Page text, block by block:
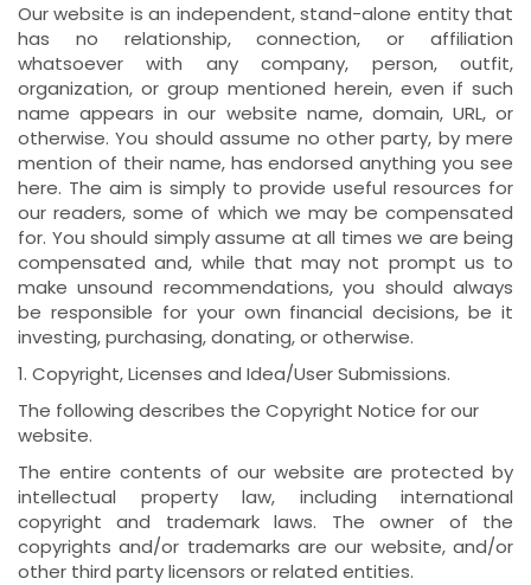
Our website is an independent, stand-alone entity that
has no relationship, connection, or affiliation
whatsoever with any company, person, outfit,
organization, or group mentioned herein, even if such
name appears in our website name, domain, URL, or
otherwise. You should assume no other party, by mere
mention of their name, has endorsed anything you see
here. The aim is simply to provide useful resources for
our readers, some of which we may be compensated
for. You should simply assume at all times we are being
compensated and, while that may not prompt us to
make unsound recommendations, you should always
be responsible for your own financial decisions, be it
investing, purchasing, donating, or otherwise.
1. Copyright, Licenses and Idea/User Submissions.
The following describes the Copyright Notice for our
website.
The entire contents of our website are protected by
intellectual property law, including international
copyright and trademark laws. The owner of the
copyrights and/or trademarks are our website, and/or
other third party licensors or related entities.